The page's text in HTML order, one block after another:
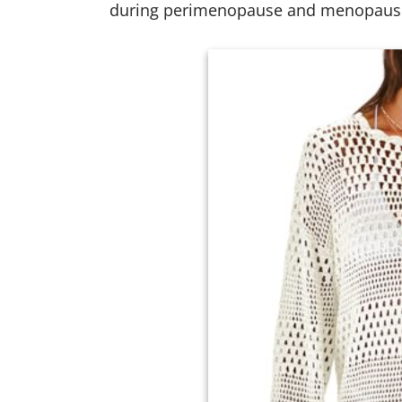
during perimenopause and